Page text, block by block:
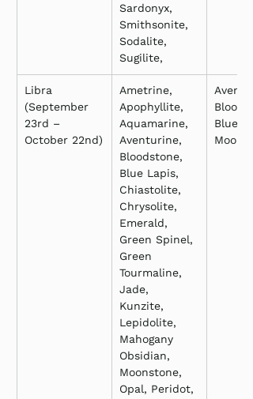
Sardonyx,
Smithsonite,
Sodalite,
Sugilite,
Libra
(September
23rd –
October 22nd)
Ametrine,
Apophyllite,
Aquamarine,
Aventurine,
Bloodstone,
Blue Lapis,
Chiastolite,
Chrysolite,
Emerald,
Green Spinel,
Green
Tourmaline,
Jade,
Kunzite,
Lepidolite,
Mahogany
Obsidian,
Moonstone,
Opal, Peridot,
Blue